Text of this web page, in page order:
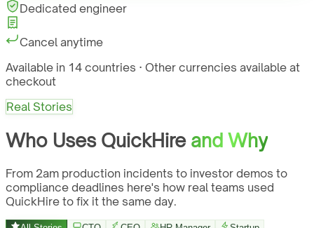
Dedicated engineer
Cancel anytime
Available in 14 countries · Other currencies available at
checkout
Real Stories
Who Uses QuickHire and Why
From 2am production incidents to investor demos to
compliance deadlines here's how real teams used
QuickHire to fix it the same day.